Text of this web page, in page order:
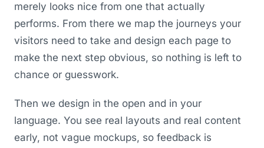
merely looks nice from one that actually
performs. From there we map the journeys your
visitors need to take and design each page to
make the next step obvious, so nothing is left to
chance or guesswork.
Then we design in the open and in your
language. You see real layouts and real content
early, not vague mockups, so feedback is